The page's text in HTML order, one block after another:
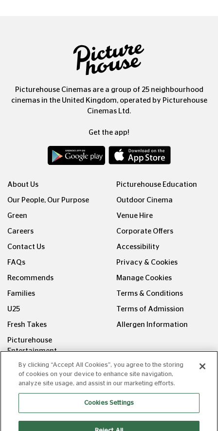
Picturehouse Cinemas are a group of 25 neighbourhood
cinemas in the United Kingdom, operated by Picturehouse
Cinemas Ltd.
Get the app!
About Us
Our People, Our Purpose
Green
Careers
Contact Us
FAQs
Recommends
Families
U25
Fresh Takes
Picturehouse
Entertainment
Picturehouse Education
Outdoor Cinema
Venue Hire
Corporate Offers
Accessibility
Privacy & Cookies
Manage Cookies
Terms & Conditions
Terms of Admission
Allergen Information
FOLLOW US ON
By clicking “Accept All Cookies”, you agree to the storing
of cookies on your device to enhance site navigation,
analyze site usage, and assist in our marketing efforts.
Cookies Settings